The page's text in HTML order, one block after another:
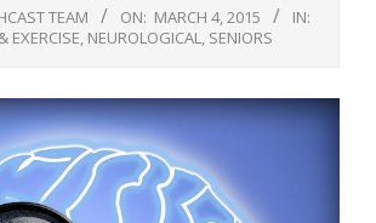
TEAM ON: MARCH 4, 2015
IN:
EXERCISE NEUROLOGICAL SENIORS